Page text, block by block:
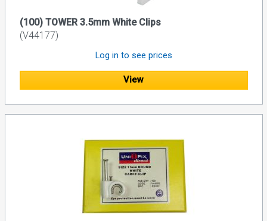
(100) TOWER 3.5mm White Clips
(V44177)
Log in to see prices
View